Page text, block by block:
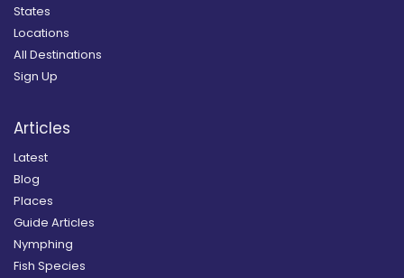
States
Locations
All Destinations
Sign Up
Articles
Latest
Blog
Places
Guide Articles
Nymphing
Fish Species